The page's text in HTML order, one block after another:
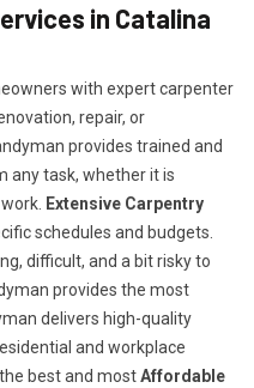
in Catalina
with expert carpenter
repair, or
provides trained and
any task, whether it is
Extensive Carpentry
schedules and budgets.
difficult, and a bit risky to
provides the most
delivers high-quality
and workplace
best and mostAffordable